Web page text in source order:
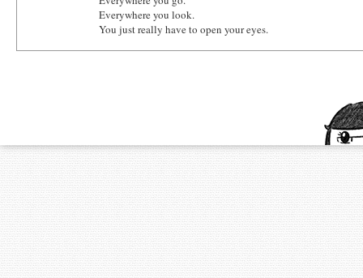
Everywhere you look.
You just really have to open your eyes.